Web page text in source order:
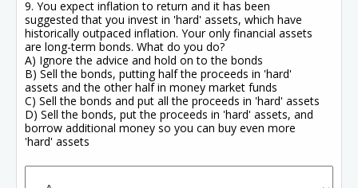
9. You expect inflation to return and it has been
suggested that you invest in 'hard' assets, which have
historically outpaced inflation. Your only financial assets
are long-term bonds. What do you do?
A) Ignore the advice and hold on to the bonds
B) Sell the bonds, putting half the proceeds in 'hard'
assets and the other half in money market funds
C) Sell the bonds and put all the proceeds in 'hard' assets
D) Sell the bonds, put the proceeds in 'hard' assets, and
borrow additional money so you can buy even more
'hard' assets